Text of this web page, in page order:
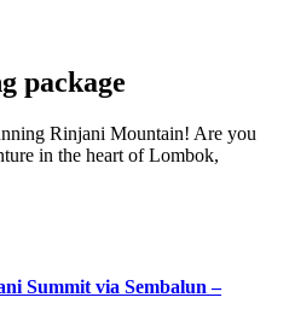
package
Rinjani Mountain! Are you
in the heart of Lombok,
Summit via Sembalun –